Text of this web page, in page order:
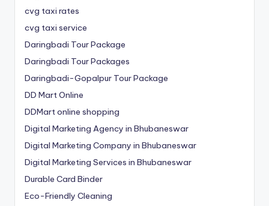
cvg taxi rates
cvg taxi service
Daringbadi Tour Package
Daringbadi Tour Packages
Daringbadi-Gopalpur Tour Package
DD Mart Online
DDMart online shopping
Digital Marketing Agency in Bhubaneswar
Digital Marketing Company in Bhubaneswar
Digital Marketing Services in Bhubaneswar
Durable Card Binder
Eco-Friendly Cleaning